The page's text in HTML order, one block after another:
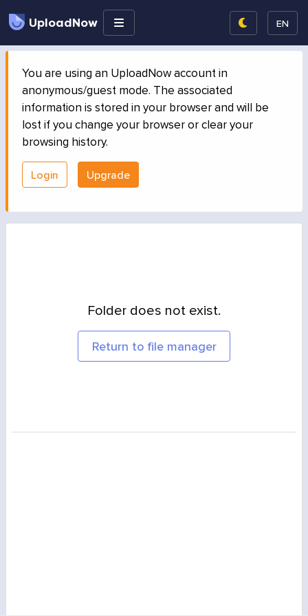
UploadNow EN
You are using an UploadNow account in
anonymous/guest mode. The associated
information is stored in your browser and will be
lost if you change your browser or clear your
browsing history.
Login Upgrade
Folder does not exist.
Return to file manager